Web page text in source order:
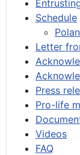
Schedule
Letter
Press
Pro-life
Videos
FAQ